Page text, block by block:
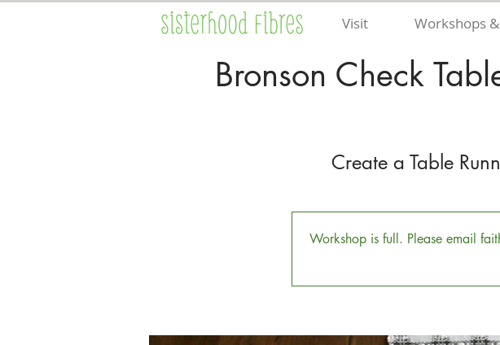
Visit Workshops
Bronson Check
Create a Table
Workshop is full. Please email